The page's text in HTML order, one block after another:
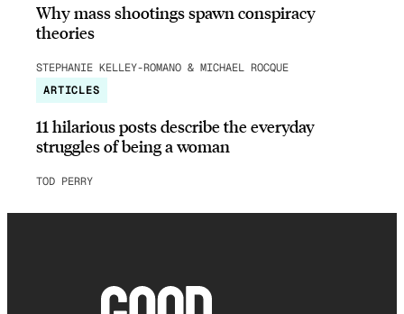
Why mass shootings spawn conspiracy
theories
STEPHANIE KELLEY-ROMANO & MICHAEL ROCQUE
ARTICLES
11 hilarious posts describe the everyday
struggles of being a woman
TOD PERRY